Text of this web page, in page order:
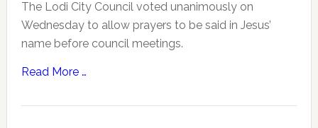
The Lodi City Council voted unanimously on
Wednesday to allow prayers to be said in Jesus’
name before council meetings.
Read More …